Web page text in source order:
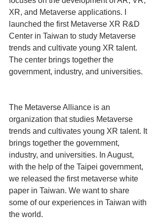
XR, and Metaverse applications. I
launched the first Metaverse XR R&D
Center in Taiwan to study Metaverse
trends and cultivate young XR talent.
The center brings together the
government, industry, and universities.
The Metaverse Alliance is an
organization that studies Metaverse
trends and cultivates young XR talent. It
brings together the government,
industry, and universities. In August,
with the help of the Taipei government,
we released the first metaverse white
paper in Taiwan. We want to share
some of our experiences in Taiwan with
the world.